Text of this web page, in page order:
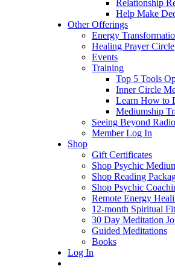
Relationship
Help Make
Other Offerings
Energy
Healing Prayer Circle
Events
Training
Top 5 Tools
Inner Circle
Learn How to
Mediumship
Seeing Beyond Radio
Member Log In
Shop
Gift Certificates
Shop Psychic
Shop Reading
Shop Psychic
Remote Energy
12-month Spiritual
30 Day Meditation
Guided Meditations
Books
Log In